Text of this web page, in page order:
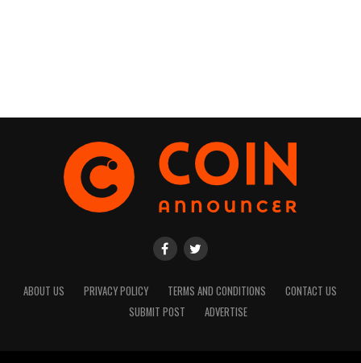
ABOUT US PRIVACY POLICY TERMS AND CONDITIONS
CONTACT US
SUBMIT POST
ADVERTISE